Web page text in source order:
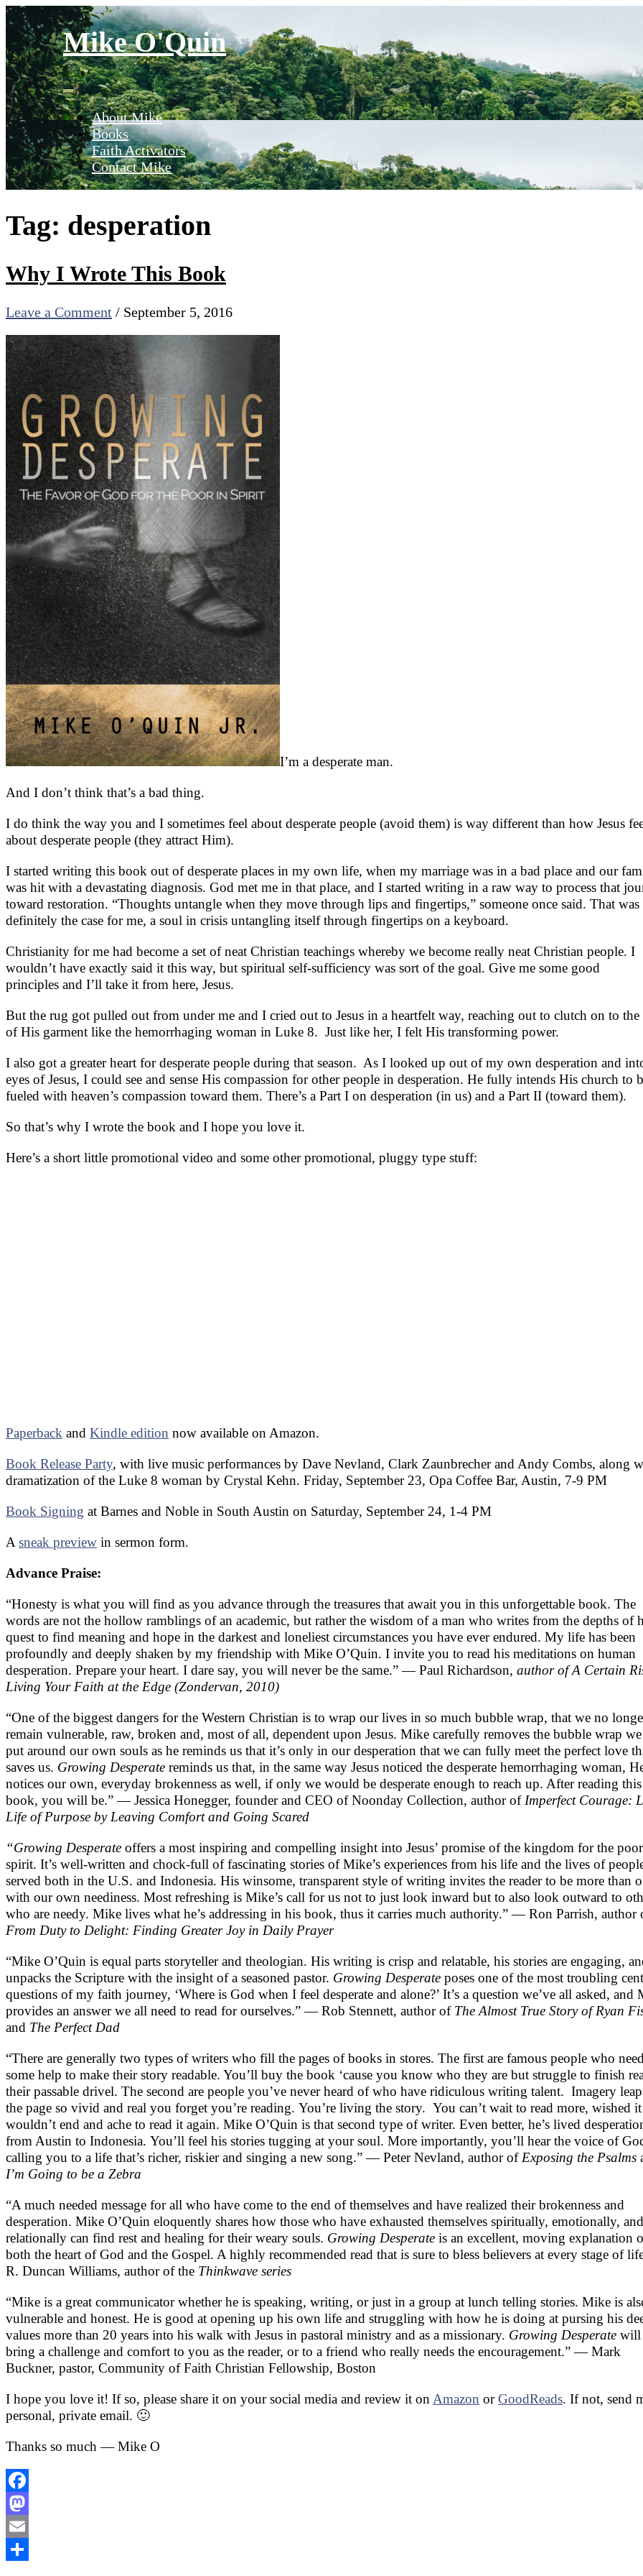
Skip
to
content
Mike O'Quin
About Mike
Books
Faith Activators
Contact Mike
Tag: desperation
Why I Wrote This Book
Leave a Comment / September 5, 2016
I’m a desperate man.
And I don’t think that’s a bad thing.
I do think the way you and I sometimes feel about desperate people (avoid them) is way different than how Jesus
about desperate people (they attract Him).
I started writing this book out of desperate places in my own life, when my marriage was in a bad place and our
was hit with a devastating diagnosis. God met me in that place, and I started writing in a raw way to process that
toward restoration. “Thoughts untangle when they move through lips and fingertips,” someone once said. That was
definitely the case for me, a soul in crisis untangling itself through fingertips on a keyboard.
Christianity for me had become a set of neat Christian teachings whereby we become really neat Christian people. I
wouldn’t have exactly said it this way, but spiritual self-sufficiency was sort of the goal. Give me some good
principles and I’ll take it from here, Jesus.
But the rug got pulled out from under me and I cried out to Jesus in a heartfelt way, reaching out to clutch on to the
of His garment like the hemorrhaging woman in Luke 8. Just like her, I felt His transforming power.
I also got a greater heart for desperate people during that season. As I looked up out of my own desperation and
eyes of Jesus, I could see and sense His compassion for other people in desperation. He fully intends His church to
fueled with heaven’s compassion toward them. There’s a Part I on desperation (in us) and a Part II (toward them).
So that’s why I wrote the book and I hope you love it.
Here’s a short little promotional video and some other promotional, pluggy type stuff:
Paperback and Kindle edition now available on Amazon.
Book Release Party, with live music performances by Dave Nevland, Clark Zaunbrecher and Andy Combs, along
dramatization of the Luke 8 woman by Crystal Kehn. Friday, September 23, Opa Coffee Bar, Austin, 7-9 PM
Book Signing at Barnes and Noble in South Austin on Saturday, September 24, 1-4 PM
A sneak preview in sermon form.
Advance Praise:
“Honesty is what you will find as you advance through the treasures that await you in this unforgettable book. The
words are not the hollow ramblings of an academic, but rather the wisdom of a man who writes from the depths of
quest to find meaning and hope in the darkest and loneliest circumstances you have ever endured. My life has been
profoundly and deeply shaken by my friendship with Mike O’Quin. I invite you to read his meditations on human
desperation. Prepare your heart. I dare say, you will never be the same.” — Paul Richardson, author of A Certain
Living Your Faith at the Edge (Zondervan, 2010)
“One of the biggest dangers for the Western Christian is to wrap our lives in so much bubble wrap, that we no
remain vulnerable, raw, broken and, most of all, dependent upon Jesus. Mike carefully removes the bubble wrap
put around our own souls as he reminds us that it’s only in our desperation that we can fully meet the perfect love
saves us. Growing Desperate reminds us that, in the same way Jesus noticed the desperate hemorrhaging woman,
notices our own, everyday brokenness as well, if only we would be desperate enough to reach up. After reading this
book, you will be.” — Jessica Honegger, founder and CEO of Noonday Collection, author of Imperfect Courage:
Life of Purpose by Leaving Comfort and Going Scared
“Growing Desperate offers a most inspiring and compelling insight into Jesus’ promise of the kingdom for the
spirit. It’s well-written and chock-full of fascinating stories of Mike’s experiences from his life and the lives of
served both in the U.S. and Indonesia. His winsome, transparent style of writing invites the reader to be more than
with our own neediness. Most refreshing is Mike’s call for us not to just look inward but to also look outward to
who are needy. Mike lives what he’s addressing in his book, thus it carries much authority.” — Ron Parrish, author
From Duty to Delight: Finding Greater Joy in Daily Prayer
“Mike O’Quin is equal parts storyteller and theologian. His writing is crisp and relatable, his stories are engaging,
unpacks the Scripture with the insight of a seasoned pastor. Growing Desperate poses one of the most troubling
questions of my faith journey, ‘Where is God when I feel desperate and alone?’ It’s a question we’ve all asked, and
provides an answer we all need to read for ourselves.” — Rob Stennett, author of The Almost True Story of Ryan
and The Perfect Dad
“There are generally two types of writers who fill the pages of books in stores. The first are famous people who need
some help to make their story readable. You’ll buy the book ‘cause you know who they are but struggle to finish
their passable drivel. The second are people you’ve never heard of who have ridiculous writing talent. Imagery
the page so vivid and real you forget you’re reading. You’re living the story. You can’t wait to read more, wished it
wouldn’t end and ache to read it again. Mike O’Quin is that second type of writer. Even better, he’s lived
from Austin to Indonesia. You’ll feel his stories tugging at your soul. More importantly, you’ll hear the voice of
calling you to a life that’s richer, riskier and singing a new song.” — Peter Nevland, author of Exposing the Psalms
I’m Going to be a Zebra
“A much needed message for all who have come to the end of themselves and have realized their brokenness and
desperation. Mike O’Quin eloquently shares how those who have exhausted themselves spiritually, emotionally, and
relationally can find rest and healing for their weary souls. Growing Desperate is an excellent, moving explanation
both the heart of God and the Gospel. A highly recommended read that is sure to bless believers at every stage of
R. Duncan Williams, author of the Thinkwave series
“Mike is a great communicator whether he is speaking, writing, or just in a group at lunch telling stories. Mike is
vulnerable and honest. He is good at opening up his own life and struggling with how he is doing at pursing his
values more than 20 years into his walk with Jesus in pastoral ministry and as a missionary. Growing Desperate will
bring a challenge and comfort to you as the reader, or to a friend who really needs the encouragement.” — Mark
Buckner, pastor, Community of Faith Christian Fellowship, Boston
I hope you love it! If so, please share it on your social media and review it on Amazon orGoodReads. If not, send
personal, private email. 🙂
Thanks so much — Mike O
Facebook
Mastodon
Email